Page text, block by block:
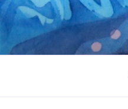
Skip
content